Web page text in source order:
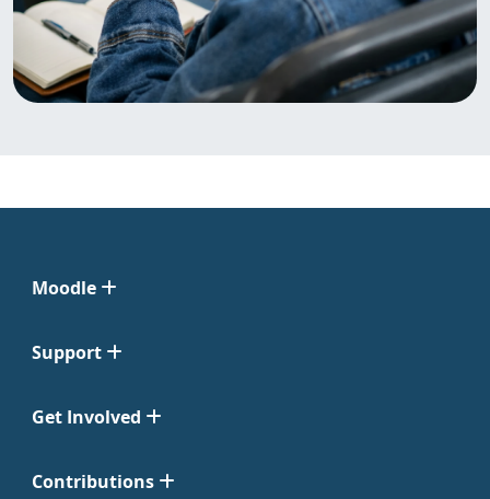
Moodle
Support
Get Involved
Contributions